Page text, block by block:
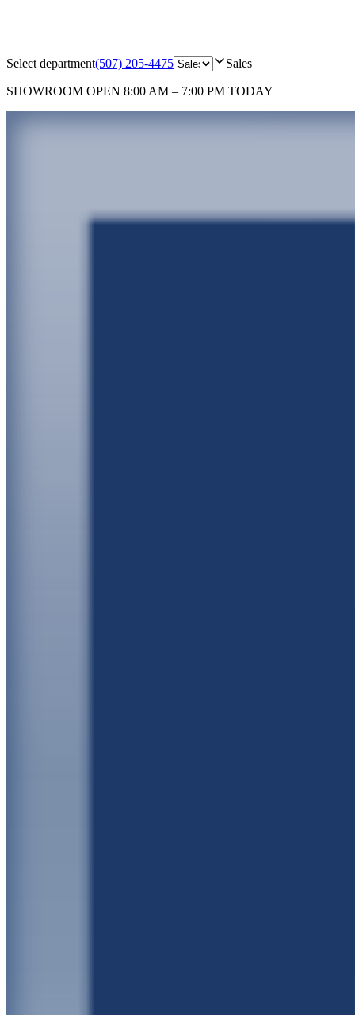
Select department(507) 205-4475 Sales
SHOWROOM OPEN 8:00 AM – 7:00 PM TODAY